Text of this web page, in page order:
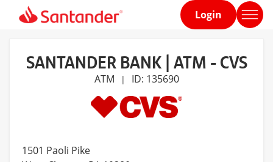
Home
Login
SANTANDER BANK | ATM - CVS
ATM | ID: 135690
1501 Paoli Pike